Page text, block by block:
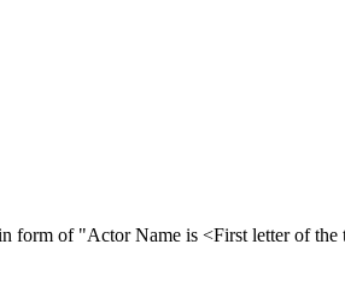
form of "Actor Name is <First letter of